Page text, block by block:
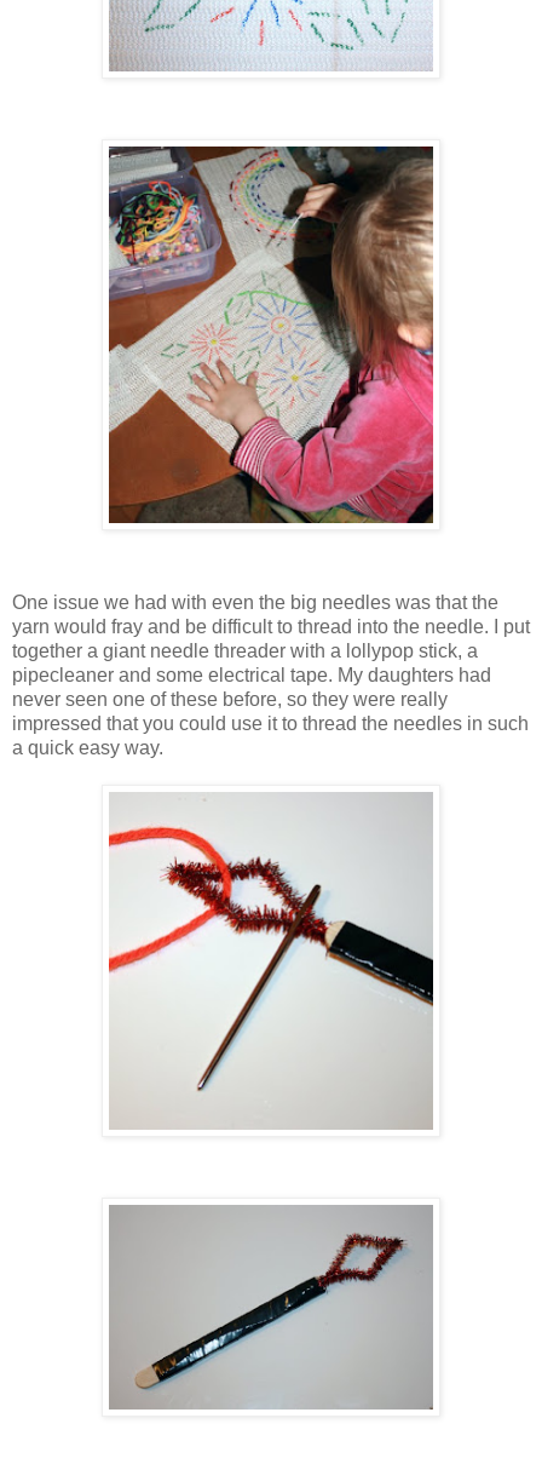
One issue we had with even the big needles was that the
yarn would fray and be difficult to thread into the needle. I put
together a giant needle threader with a lollypop stick, a
pipecleaner and some electrical tape. My daughters had
never seen one of these before, so they were really
impressed that you could use it to thread the needles in such
a quick easy way.